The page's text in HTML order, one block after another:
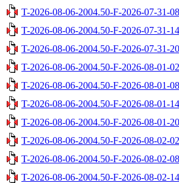
T-2026-08-06-2004.50-F-2026-07-31-
T-2026-08-06-2004.50-F-2026-07-31-
T-2026-08-06-2004.50-F-2026-07-31-
T-2026-08-06-2004.50-F-2026-08-01-
T-2026-08-06-2004.50-F-2026-08-01-
T-2026-08-06-2004.50-F-2026-08-01-
T-2026-08-06-2004.50-F-2026-08-01-
T-2026-08-06-2004.50-F-2026-08-02-
T-2026-08-06-2004.50-F-2026-08-02-
T-2026-08-06-2004.50-F-2026-08-02-